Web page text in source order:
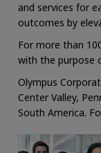
and services for
outcomes by
For more than
with the purpose
Olympus
Center Valley,
South America.